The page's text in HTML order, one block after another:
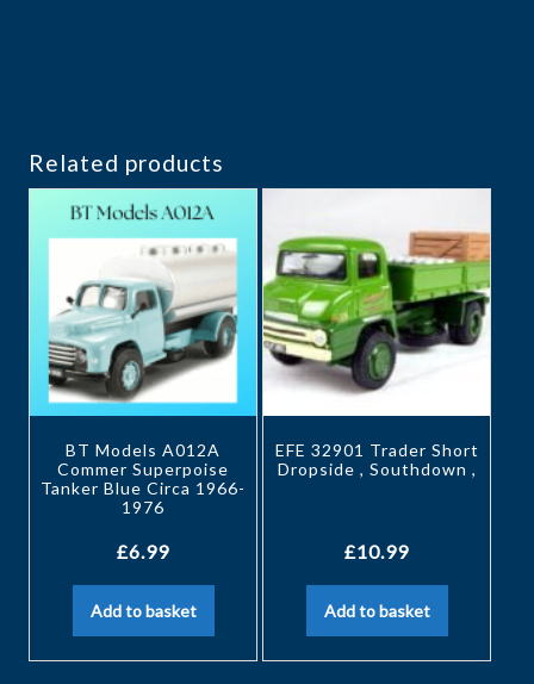
Related products
BT Models A012A
Commer Superpoise
Tanker Blue Circa 1966-
1976
£6.99
Add to basket
EFE 32901 Trader Short
Dropside , Southdown ,
£10.99
Add to basket